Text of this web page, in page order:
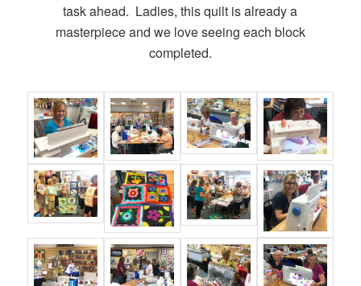
task ahead. Ladies, this quilt is already a
masterpiece and we love seeing each block
completed.